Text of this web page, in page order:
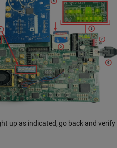
up as indicated, go back and verify